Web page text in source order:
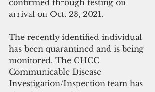
confirmed through testing on
arrival on Oct. 23, 2021.
The recently identified individual
has been quarantined and is being
monitored. The CHCC
Communicable Disease
Investigation/Inspection team has